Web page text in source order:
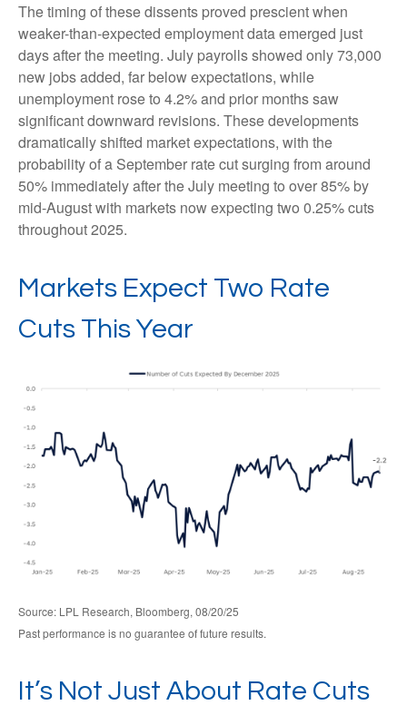
The timing of these dissents proved prescient when
weaker-than-expected employment data emerged just
days after the meeting. July payrolls showed only 73,000
new jobs added, far below expectations, while
unemployment rose to 4.2% and prior months saw
significant downward revisions. These developments
dramatically shifted market expectations, with the
probability of a September rate cut surging from around
50% immediately after the July meeting to over 85% by
mid-August with markets now expecting two 0.25% cuts
throughout 2025.
Markets Expect Two Rate
Cuts This Year
Source: LPL Research, Bloomberg, 08/20/25
Past performance is no guarantee of future results.
It’s Not Just About Rate Cuts